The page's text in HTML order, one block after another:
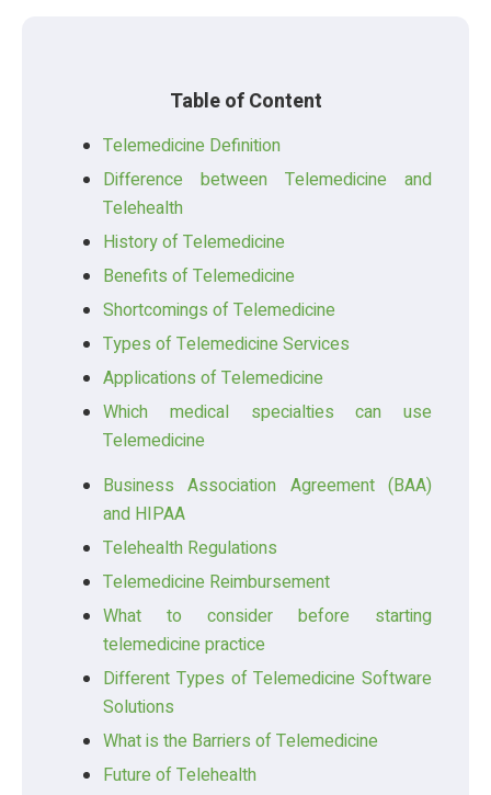
Table of Content
Telemedicine Definition
Difference between Telemedicine and
Telehealth
History of Telemedicine
Benefits of Telemedicine
Shortcomings of Telemedicine
Types of Telemedicine Services
Applications of Telemedicine
Which medical specialties can use
Telemedicine
Business Association Agreement (BAA)
and HIPAA
Telehealth Regulations
Telemedicine Reimbursement
What to consider before starting
telemedicine practice
Different Types of Telemedicine Software
Solutions
What is the Barriers of Telemedicine
Future of Telehealth